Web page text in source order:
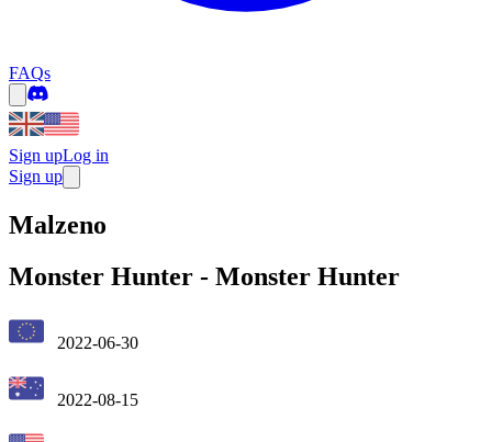
FAQs
Sign upLog in
Sign up
Malzeno
Monster Hunter - Monster Hunter
2022-06-30
2022-08-15